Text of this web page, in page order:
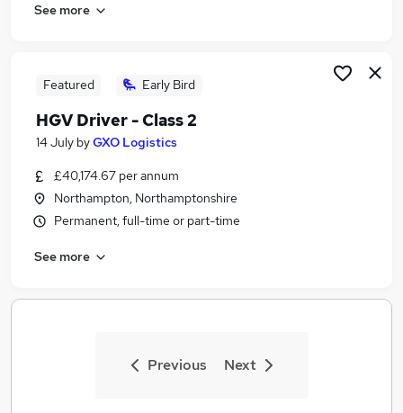
See more
Featured Early Bird
HGV Driver - Class 2
14 July byGXO Logistics
£40,174.67 per annum
Northampton, Northamptonshire
Permanent, full-time or part-time
See more
Previous Next